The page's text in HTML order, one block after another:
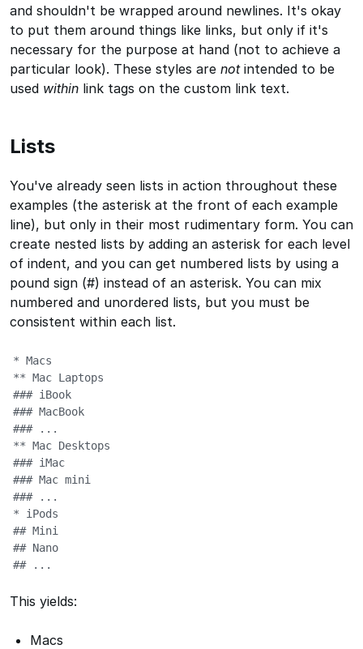
and shouldn't be wrapped around newlines. It's okay
to put them around things like links, but only if it's
necessary for the purpose at hand (not to achieve a
particular look). These styles are notintended to be
used within link tags on the custom link text.
Lists
You've already seen lists in action throughout these
examples (the asterisk at the front of each example
line), but only in their most rudimentary form. You can
create nested lists by adding an asterisk for each level
of indent, and you can get numbered lists by using a
pound sign (#) instead of an asterisk. You can mix
numbered and unordered lists, but you must be
consistent within each list.
* Macs
** Mac Laptops
### iBook
### MacBook
### ...
** Mac Desktops
### iMac
### Mac mini
### ...
* iPods
## Mini
## Nano
## ...
This yields:
Macs